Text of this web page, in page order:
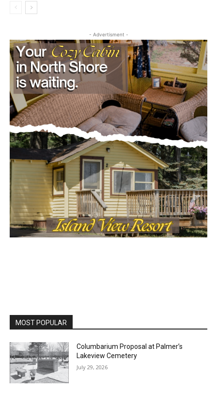
Community
- Advertisment -
Columbarium Proposal at Palmer’s
Lakeview Cemetery